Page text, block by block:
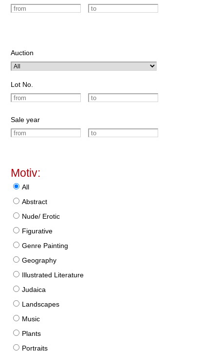
Auction
Lot No.
Sale year
Motiv:
All
Abstract
Nude/ Erotic
Figurative
Genre Painting
Geography
Illustrated Literature
Judaica
Landscapes
Music
Plants
Portraits